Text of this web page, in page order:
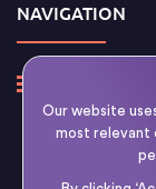
Our website
most relevant
NAVIGATION
Writology
Boumpoulinas